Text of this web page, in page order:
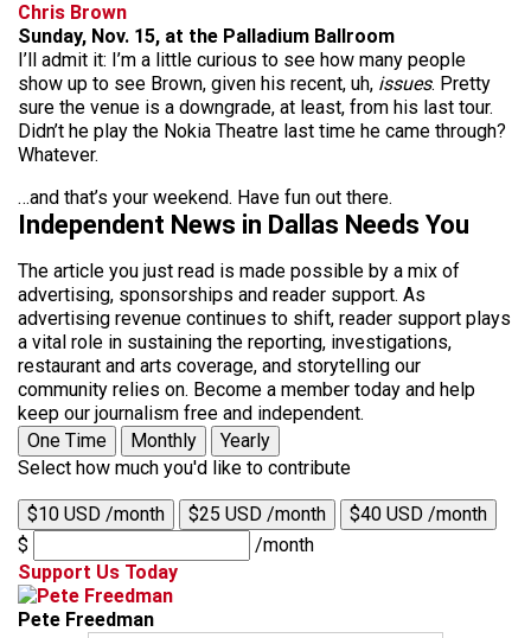
Chris Brown
Sunday, Nov. 15, at the Palladium Ballroom
I’ll admit it: I’m a little curious to see how many people
show up to see Brown, given his recent, uh, issues. Pretty
sure the venue is a downgrade, at least, from his last tour.
Didn’t he play the Nokia Theatre last time he came through?
Whatever.
…and that’s your weekend. Have fun out there.
Independent News in Dallas Needs You
The article you just read is made possible by a mix of
advertising, sponsorships and reader support. As
advertising revenue continues to shift, reader support plays
a vital role in sustaining the reporting, investigations,
restaurant and arts coverage, and storytelling our
community relies on. Become a member today and help
keep our journalism free and independent.
One Time
Monthly
Yearly
Select how much you'd like to contribute
$10 USD /month $25 USD /month
$40 USD /month
$
/month
Support Us Today
Pete Freedman